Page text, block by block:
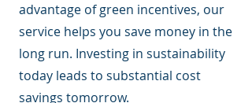
advantage of green incentives, our
service helps you save money in the
long run. Investing in sustainability
today leads to substantial cost
savings tomorrow.